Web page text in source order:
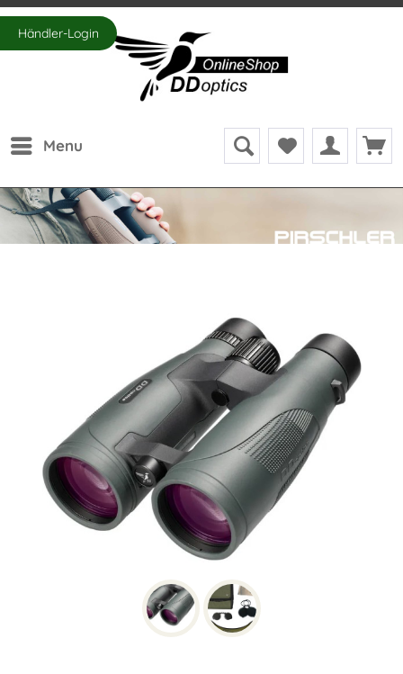
Händler-Login
Menu